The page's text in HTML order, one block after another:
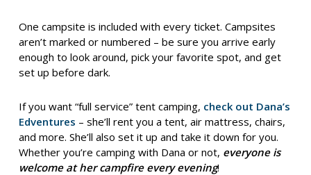
One campsite is included with every ticket. Campsites
aren’t marked or numbered – be sure you arrive early
enough to look around, pick your favorite spot, and get
set up before dark.
If you want “full service” tent camping, check out Dana’s
Edventures – she’ll rent you a tent, air mattress, chairs,
and more. She’ll also set it up and take it down for you.
Whether you’re camping with Dana or not, everyone is
welcome at her campfire every evening!